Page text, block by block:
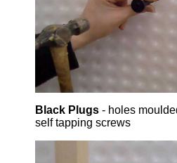
Black Plugs - holes
self tapping screws